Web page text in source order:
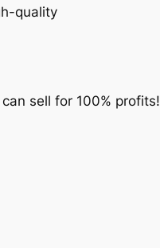
quality
can sell for 100% profits!